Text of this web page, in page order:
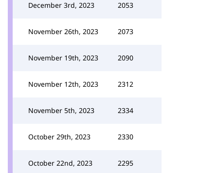
December 3rd, 2023 2053
November 26th, 2023 2073
November 19th, 2023 2090
November 12th, 2023 2312
November 5th, 2023 2334
October 29th, 2023 2330
October 22nd, 2023 2295